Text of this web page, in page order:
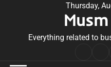
Thursday,
Everything related to